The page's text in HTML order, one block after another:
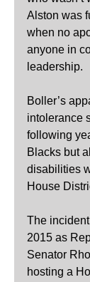
Alston was
when no
anyone in
leadership.
Boller’s
intolerance
following
Blacks but
disabilities
House
The
2015 as
Senator
hosting a